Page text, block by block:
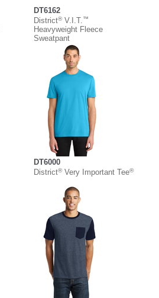
DT6162
District®V.I.T.™
Heavyweight Fleece
Sweatpant
DT6000
District®Very Important Tee®